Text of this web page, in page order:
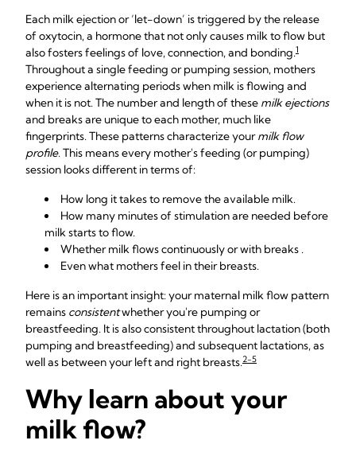
Each milk ejection or ‘let-down’ is triggered by the release
of oxytocin, a hormone that not only causes milk to flow but
also fosters feelings of love, connection, and bonding.1
Throughout a single feeding or pumping session, mothers
experience alternating periods when milk is flowing and
when it is not. The number and length of these milk ejections
and breaks are unique to each mother, much like
fingerprints. These patterns characterize yourmilk flow
profile. This means every mother's feeding (or pumping)
session looks different in terms of:
How long it takes to remove the available milk.
How many minutes of stimulation are needed before
milk starts to flow.
Whether milk flows continuously or with breaks .
Even what mothers feel in their breasts.
Here is an important insight: your maternal milk flow pattern
remains consistentwhether you're pumping or
breastfeeding. It is also consistent throughout lactation (both
pumping and breastfeeding) and subsequent lactations, as
well as between your left and right breasts.2-5
Why learn about your
milk flow?